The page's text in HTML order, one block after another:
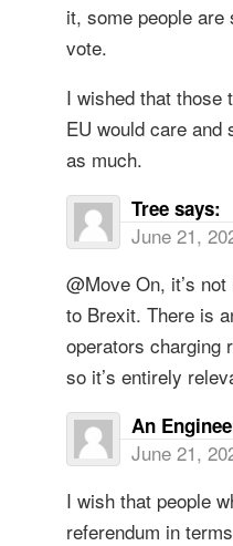
it, some people
vote.
I wished that those
EU would care
as much.
Tree says:
June 21,
@Move On, it’s
to Brexit. There is
operators charging
so it’s entirely
An
June 21,
I wish that people
referendum in